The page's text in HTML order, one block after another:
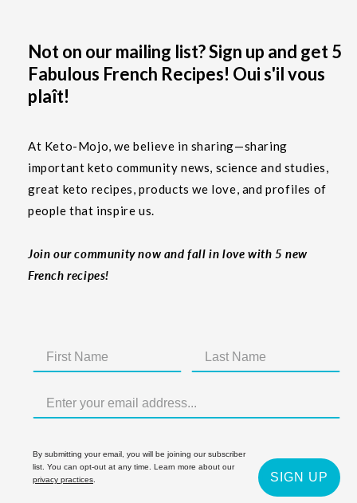
Not on our mailing list? Sign up and get 5
Fabulous French Recipes! Oui s'il vous
plaît!
At Keto-Mojo, we believe in sharing—sharing
important keto community news, science and studies,
great keto recipes, products we love, and profiles of
people that inspire us.
Join our community now and fall in love with 5 new
French recipes!
By submitting your email, you will be joining our subscriber
list. You can opt-out at any time. Learn more about our
privacy practices
SIGN UP